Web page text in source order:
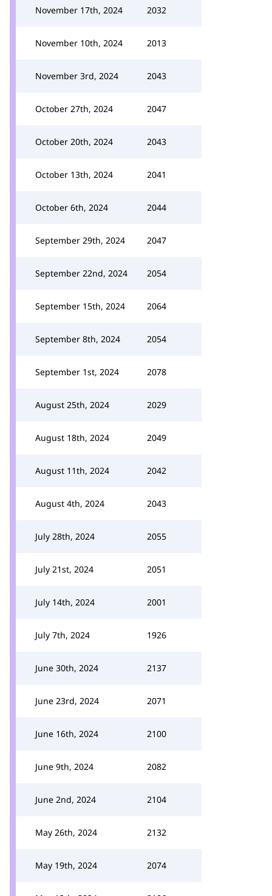
November 17th, 2024 2032
November 10th, 2024 2013
November 3rd, 2024 2043
October 27th, 2024 2047
October 20th, 2024 2043
October 13th, 2024 2041
October 6th, 2024 2044
September 29th, 2024 2047
September 22nd, 2024 2054
September 15th, 2024 2064
September 8th, 2024 2054
September 1st, 2024 2078
August 25th, 2024 2029
August 18th, 2024 2049
August 11th, 2024 2042
August 4th, 2024 2043
July 28th, 2024 2055
July 21st, 2024 2051
July 14th, 2024 2001
July 7th, 2024 1926
June 30th, 2024 2137
June 23rd, 2024 2071
June 16th, 2024 2100
June 9th, 2024 2082
June 2nd, 2024 2104
May 26th, 2024 2132
May 19th, 2024 2074